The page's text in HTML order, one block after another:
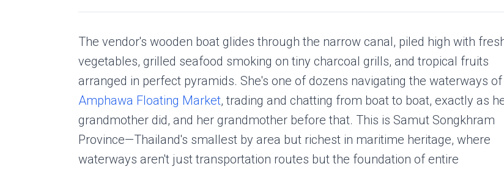
The vendor's wooden boat glides through the narrow canal, piled high with
vegetables, grilled seafood smoking on tiny charcoal grills, and tropical fruits
arranged in perfect pyramids. She's one of dozens navigating the waterways of
Amphawa Floating Market, trading and chatting from boat to boat, exactly as
grandmother did, and her grandmother before that. This is Samut Songkhram
Province—Thailand's smallest by area but richest in maritime heritage, where
waterways aren't just transportation routes but the foundation of entire